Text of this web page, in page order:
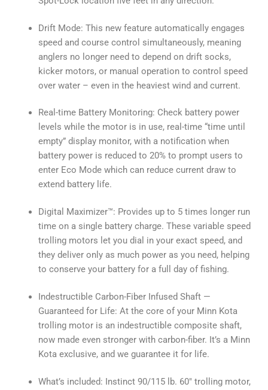
Drift Mode: This new feature automatically engages
speed and course control simultaneously, meaning
anglers no longer need to depend on drift socks,
kicker motors, or manual operation to control speed
over water – even in the heaviest wind and current.
Real-time Battery Monitoring: Check battery power
levels while the motor is in use, real-time “time until
empty” display monitor, with a notification when
battery power is reduced to 20% to prompt users to
enter Eco Mode which can reduce current draw to
extend battery life.
Digital Maximizer™: Provides up to 5 times longer run
time on a single battery charge. These variable speed
trolling motors let you dial in your exact speed, and
they deliver only as much power as you need, helping
to conserve your battery for a full day of fishing.
Indestructible Carbon-Fiber Infused Shaft —
Guaranteed for Life: At the core of your Minn Kota
trolling motor is an indestructible composite shaft,
now made even stronger with carbon-fiber. It’s a Minn
Kota exclusive, and we guarantee it for life.
What’s included: Instinct 90/115 lb. 60″ trolling motor,